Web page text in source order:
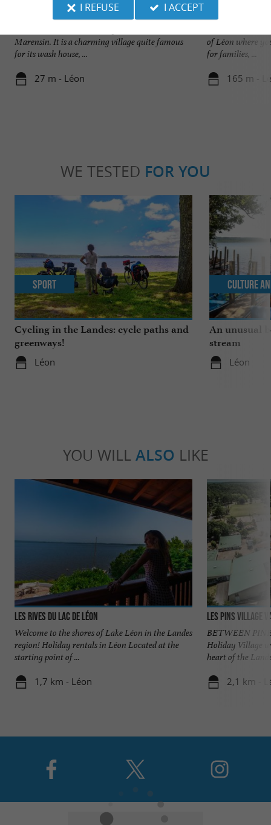
Marensin. It is a charming village quite famous
for its wash house, ...
27 m - Léon
of Léon where
for families, ...
165 m -
WE TESTED FOR YOU
Cycling in the Landes: cycle paths and
greenways!
Léon
Sport
An unusual
stream
Léon
Culture
YOU WILL ALSO LIKE
Les Rives du Lac de Léon
Welcome to the shores of Lake Léon in the Landes
region! Holiday rentals in Léon Located at the
starting point of ...
1,7 km - Léon
Les Pins village
BETWEEN
Holiday Village
heart of the
2,1 km -
I REFUSE
I ACCEPT